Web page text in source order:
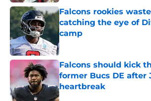
Falcons rookies
catching the eye of
camp
Published by on Invalid Date
Falcons should kick
former Bucs DE after
heartbreak
Published by on Invalid Date